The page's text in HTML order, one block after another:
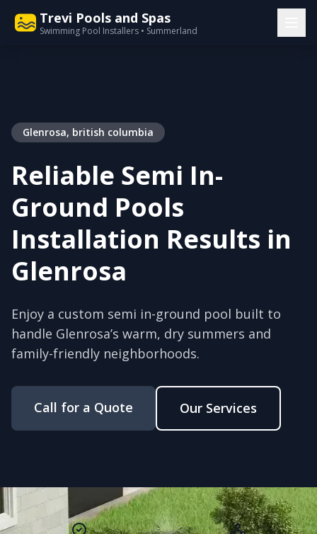
Trevi Pools and Spas
Swimming Pool Installers • Summerland
Glenrosa, british columbia
Reliable Semi In-
Ground Pools
Installation Results in
Glenrosa
Enjoy a custom semi in-ground pool built to
handle Glenrosa’s warm, dry summers and
family-friendly neighborhoods.
Call for a Quote Our Services